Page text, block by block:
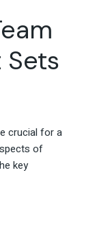
crucial for a
of
key